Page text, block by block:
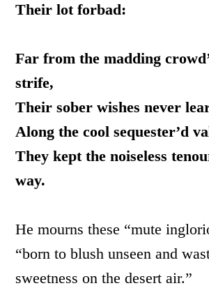
Their lot forbad:
Far from the madding
strife,
Their sober wishes never
Along the cool sequester’d
They kept the noiseless
way.
He mourns these “mute
“born to blush unseen and
sweetness on the desert air.”